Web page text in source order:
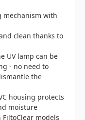
mechanism with
clean thanks to
UV lamp can be
- no need to
the
housing protects
moisture
FiltoClear models